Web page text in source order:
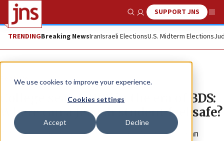
We use cookies to improve your experience.
Cookies settings
Accept Decline
Show SearchSUPPORT JNS
TRENDINGBreaking NewsIranIsraeli ElectionsU.S. Midterm Elections
Feature
College search ‘101’ in the era of BDS:
Where can a Jewish student feel safe?
With anti-Israel fever raging on many North American